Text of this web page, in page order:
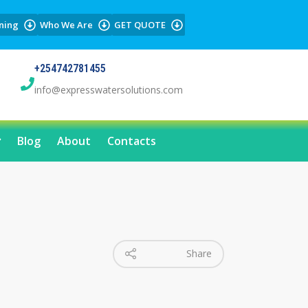
Who We Are GET QUOTE
+254742781455
info@expresswatersolutions.com
Blog About Contacts
Share